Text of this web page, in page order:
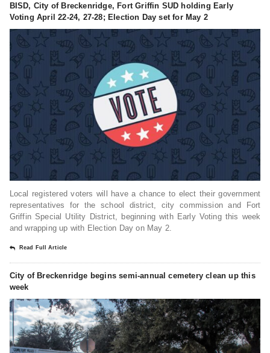
BISD, City of Breckenridge, Fort Griffin SUD holding Early
Voting April 22-24, 27-28; Election Day set for May 2
Local registered voters will have a chance to elect their government
representatives for the school district, city commission and Fort
Griffin Special Utility District, beginning with Early Voting this week
and wrapping up with Election Day on May 2.
Read Full Article
City of Breckenridge begins semi-annual cemetery clean up this
week